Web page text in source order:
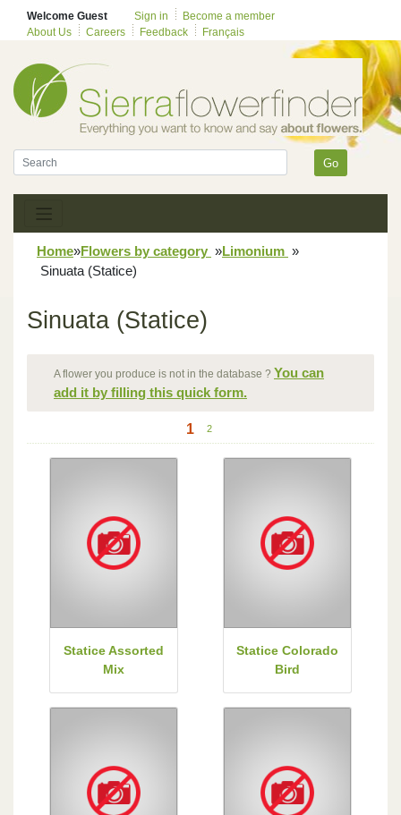
Welcome Guest Sign in
Become a member
About Us
Careers Feedback Français
Go
Home»Flowers by category »Limonium »
Sinuata (Statice)
Sinuata (Statice)
A flower you produce is not in the database ? You can
add it by filling this quick form.
1 2
Statice Assorted
Mix
Statice Colorado
Bird